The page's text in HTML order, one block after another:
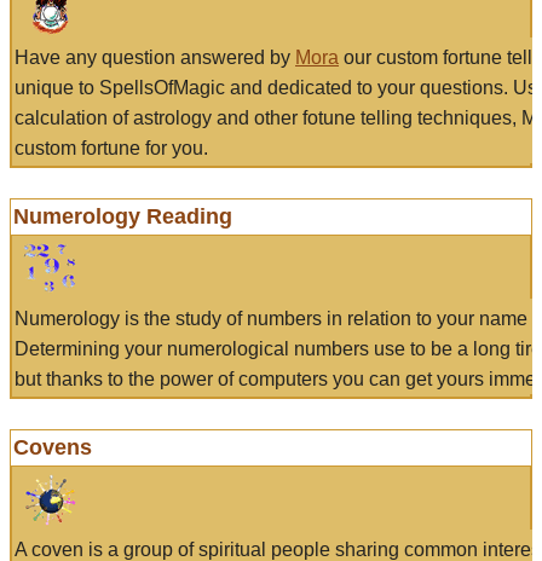
Have any question answered by Mora our custom fortune
unique to SpellsOfMagic and dedicated to your questions.
calculation of astrology and other fotune telling techniques,
custom fortune for you.
Numerology Reading
Numerology is the study of numbers in relation to your name
Determining your numerological numbers use to be a long
but thanks to the power of computers you can get yours
Covens
A coven is a group of spiritual people sharing common